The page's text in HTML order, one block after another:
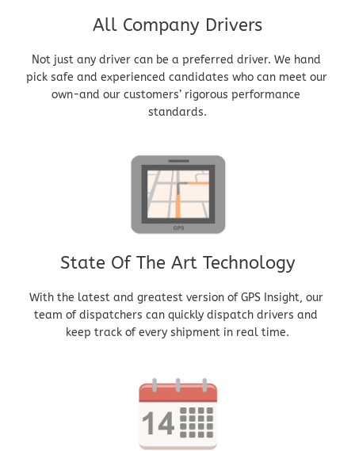
All Company Drivers
Not just any driver can be a preferred driver. We hand
pick safe and experienced candidates who can meet our
own-and our customers’ rigorous performance
standards.
State Of The Art Technology
With the latest and greatest version of GPS Insight, our
team of dispatchers can quickly dispatch drivers and
keep track of every shipment in real time.